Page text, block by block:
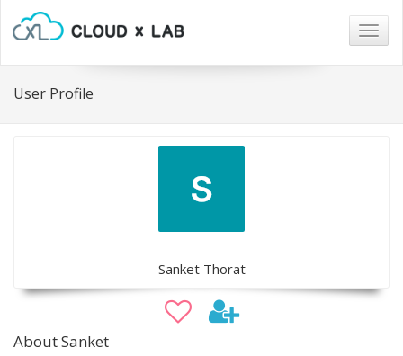
User Profile
Sanket Thorat
About Sanket